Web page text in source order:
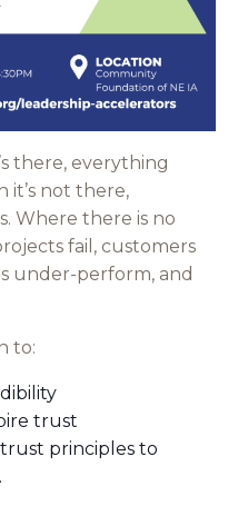
there, everything
it’s not there,
Where there is no
fail, customers
under-perform, and
to:
trust
principles to